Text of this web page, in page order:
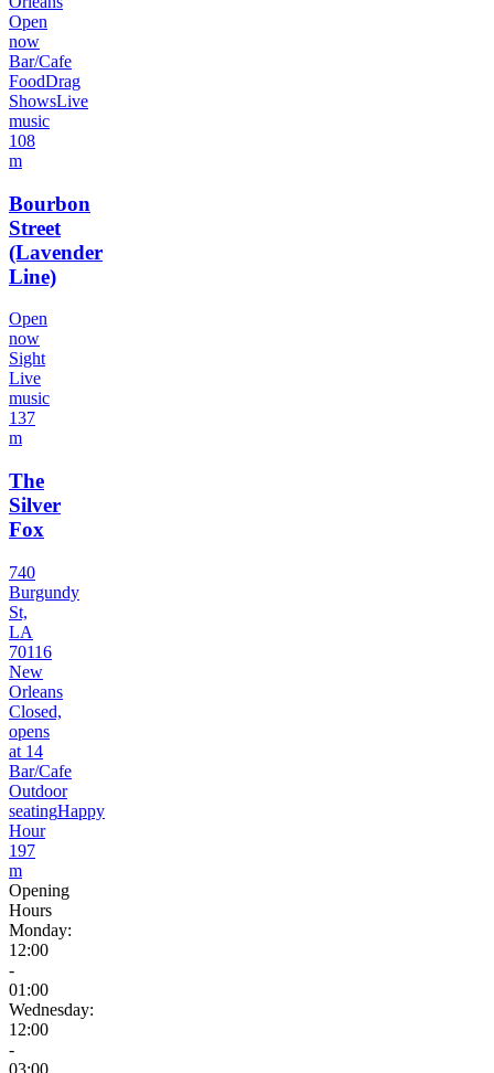
Open
now
Bar/Cafe
FoodDrag
ShowsLive
music
108
m
Bourbon
Street
(Lavender
Line)
Open
now
Sight
Live
music
137
m
The
Silver
Fox
740
Burgundy
St,
LA
70116
New
Orleans
Closed,
opens
at 14
Bar/Cafe
Outdoor
seatingHappy
Hour
197
m
Opening
Hours
Monday:
12:00
-
01:00
Wednesday:
12:00
-
03:00